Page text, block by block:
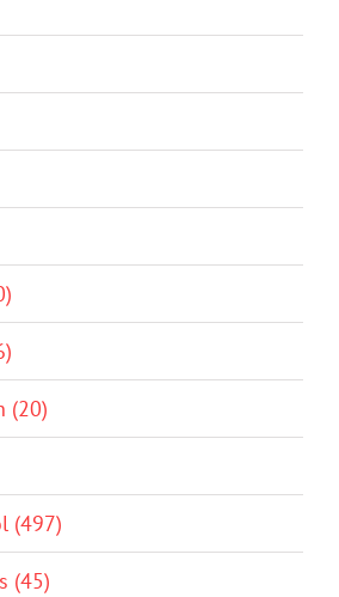
(20)
(497)
(45)